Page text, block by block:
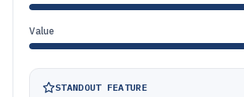
Value
STANDOUT FEATURE